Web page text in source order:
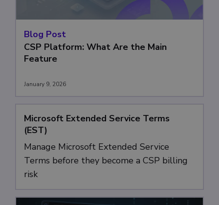
Blog Post
CSP Platform: What Are the Main
Feature
January 9, 2026
Microsoft Extended Service Terms
(EST)
Manage Microsoft Extended Service
Terms before they become a CSP billing
risk